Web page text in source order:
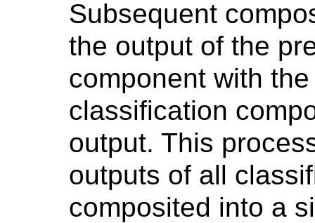
Subsequent
the output of the
component with
classification
output. This
outputs of all
composited into a